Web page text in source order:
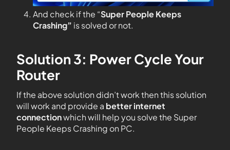
And check if the “Super People Keeps
Crashing” is solved or not.
Solution 3: Power Cycle Your
Router
If the above solution didn’t work then this solution
will work and provide a better internet
connectionwhich will help you solve the Super
People Keeps Crashing on PC.